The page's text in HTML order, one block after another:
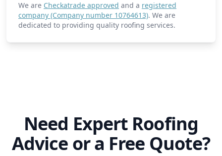
We are Checkatrade approved and a registered
company (Company number 10764613). We are
dedicated to providing quality roofing services.
Need Expert Roofing
Advice or a Free Quote?